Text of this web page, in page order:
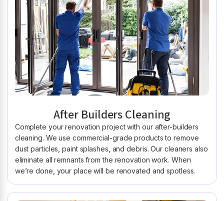
After Builders Cleaning
Complete your renovation project with our after-builders
cleaning. We use commercial-grade products to remove
dust particles, paint splashes, and debris. Our cleaners also
eliminate all remnants from the renovation work. When
we’re done, your place will be renovated and spotless.